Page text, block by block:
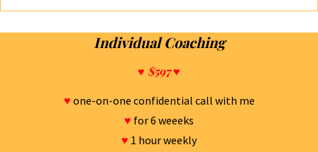
Individual Coaching
♥ $597♥
♥ one-on-one confidential call with me
♥ for 6 weeeks
♥ 1 hour weekly